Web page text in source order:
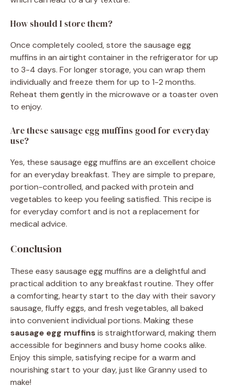
How should I store them?
Once completely cooled, store the sausage egg
muffins in an airtight container in the refrigerator for up
to 3-4 days. For longer storage, you can wrap them
individually and freeze them for up to 1-2 months.
Reheat them gently in the microwave or a toaster oven
to enjoy.
Are these sausage egg muffins good for everyday
use?
Yes, these sausage egg muffins are an excellent choice
for an everyday breakfast. They are simple to prepare,
portion-controlled, and packed with protein and
vegetables to keep you feeling satisfied. This recipe is
for everyday comfort and is not a replacement for
medical advice.
Conclusion
These easy sausage egg muffins are a delightful and
practical addition to any breakfast routine. They offer
a comforting, hearty start to the day with their savory
sausage, fluffy eggs, and fresh vegetables, all baked
into convenient individual portions. Making these
sausage egg muffins is straightforward, making them
accessible for beginners and busy home cooks alike.
Enjoy this simple, satisfying recipe for a warm and
nourishing start to your day, just like Granny used to
make!